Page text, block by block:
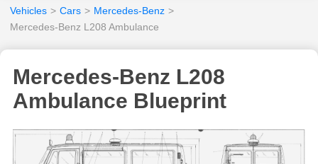
Vehicles > Cars > Mercedes-Benz >
Mercedes-Benz L208 Ambulance
Mercedes-Benz L208
Ambulance Blueprint